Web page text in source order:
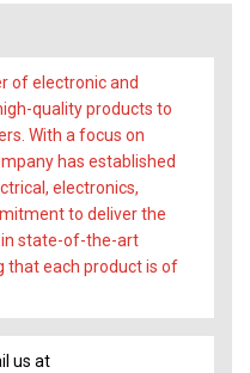
of electronic and
quality products to
With a focus on
has established
electronics,
to deliver the
in state-of-the-art
that each product is of
us at